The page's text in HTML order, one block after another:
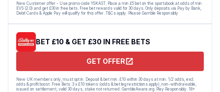
New Customer offer - Use promo code YSKAST. Place a min £5 bet on the sportsbook at odds of min
EVS (2.0) and get £30 in free bets. Free bet rewards valid for 30 days. Only deposits via Pay by Bank,
Debit Cards & Apple Pay will qualify for this offer. T&Cs apply. Please Gamble Responsibly
BET £10 & GET £30 IN FREE BETS
GET OFFER
New UK members only, must opt in. Deposit & bet min. £10 within 30 days at min. 1/2 odds, excl.
odds & profit boost. Free Bets: 3 x £10 tokens (odds & bet leg restrictions apply), non-withdrawable,
issued on settlement, valid 30 days, stake not returned. GambleAware.org. Play Responsibly. 18+